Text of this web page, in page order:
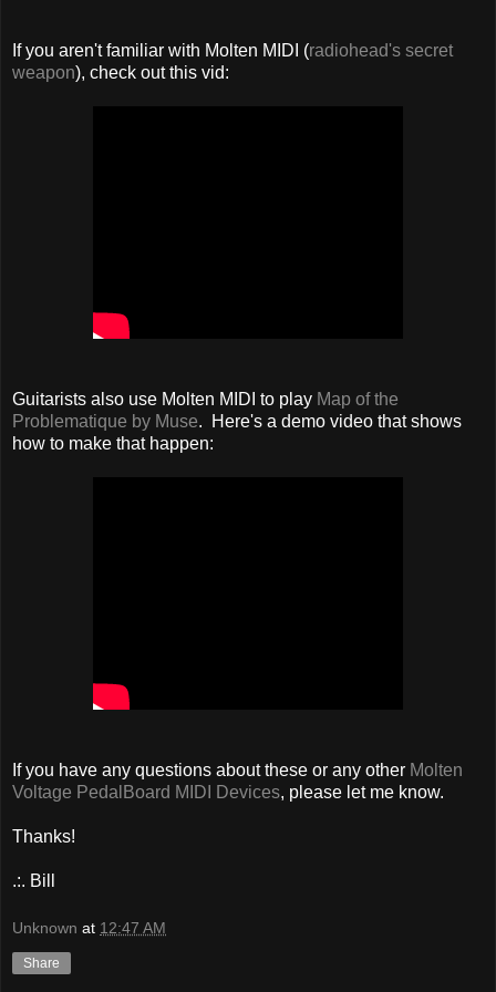
If you aren't familiar with Molten MIDI (radiohead's secret
weapon), check out this vid:
Guitarists also use Molten MIDI to play Map of the
Problematique by Muse. Here's a demo video that shows
how to make that happen:
If you have any questions about these or any other Molten
Voltage PedalBoard MIDI Devices, please let me know.
Thanks!
.:. Bill
Unknown at 12:47 AM
Share